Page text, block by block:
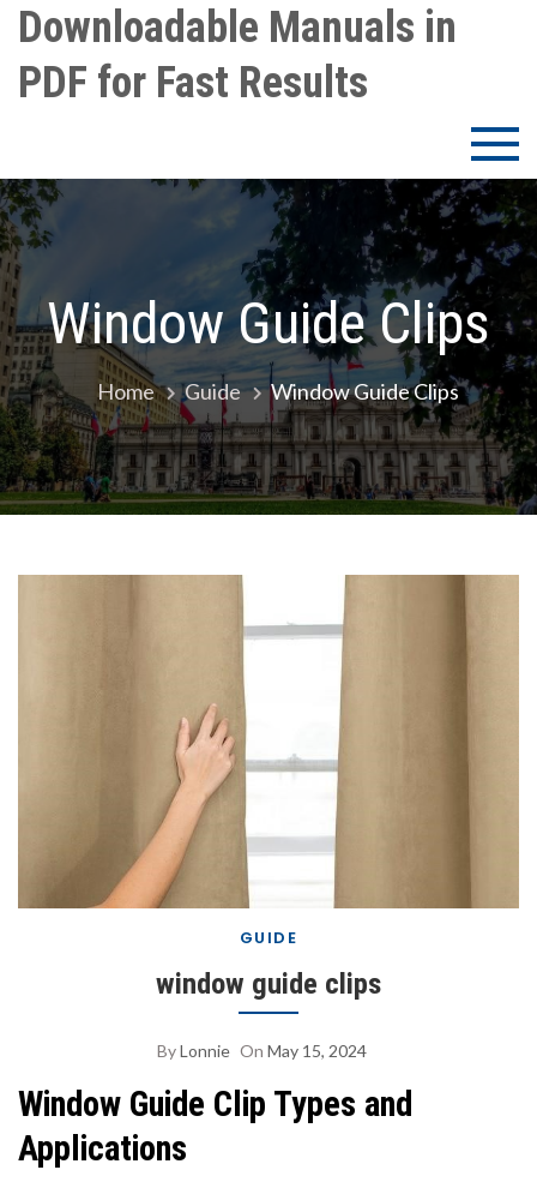
Skip
content
Downloadable Manuals in
PDF for Fast Results
Window Guide Clips
Home Guide Window Guide Clips
GUIDE
window guide clips
ByLonnie On May 15, 2024
Window Guide Clip Types and
Applications